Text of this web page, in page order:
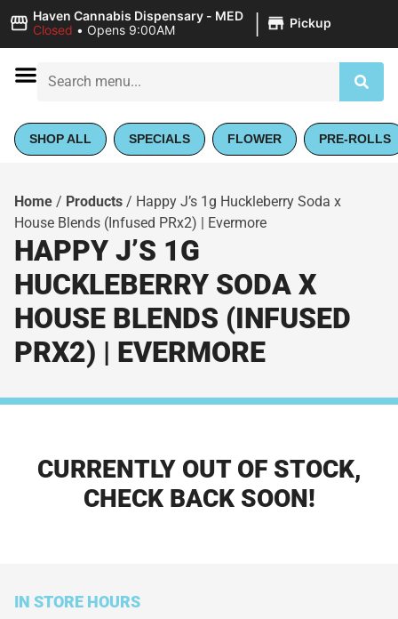
Haven Cannabis Dispensary - MED
Closed • Opens 9:00AM | Pickup
SHOP ALL SPECIALS FLOWER PRE-ROLLS
Home / Products / Happy J’s 1g Huckleberry Soda x
House Blends (Infused PRx2) | Evermore
HAPPY J’S 1G
HUCKLEBERRY SODA X
HOUSE BLENDS (INFUSED
PRX2) | EVERMORE
CURRENTLY OUT OF STOCK,
CHECK BACK SOON!
IN STORE HOURS